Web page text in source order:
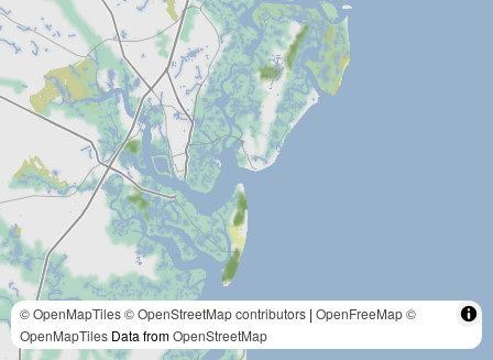
© OpenMapTiles© OpenStreetMap contributors | OpenFreeMap©
OpenMapTiles Data fromOpenStreetMap